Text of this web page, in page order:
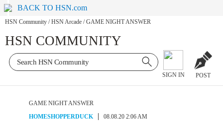
BACK TO HSN.com
HSN Community / HSN Arcade / GAME NIGHT ANSWER
HSN COMMUNITY
SIGN IN POST
GAME NIGHT ANSWER
HOMESHOPPERDUCK
08.08.20 2:06 AM